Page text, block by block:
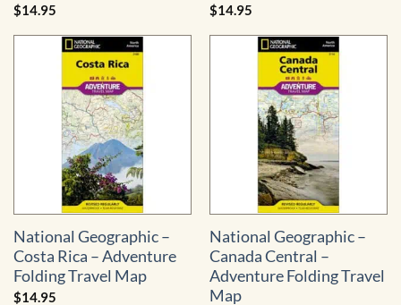
$14.95 $14.95
National Geographic –
Costa Rica – Adventure
Folding Travel Map
$14.95
National Geographic –
Canada Central –
Adventure Folding Travel
Map